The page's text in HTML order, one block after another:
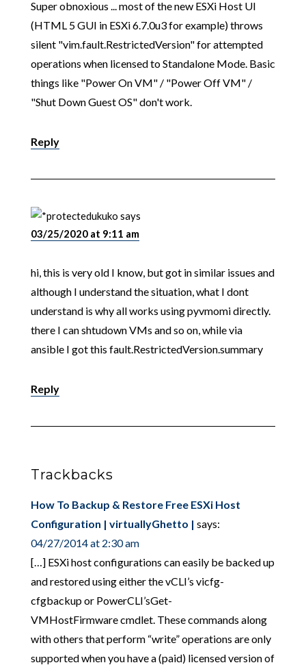
Super obnoxious ... most of the new ESXi Host UI
(HTML 5 GUI in ESXi 6.7.0u3 for example) throws
silent "vim.fault.RestrictedVersion" for attempted
operations when licensed to Standalone Mode. Basic
things like "Power On VM" / "Power Off VM" /
"Shut Down Guest OS" don't work.
Reply
ukuko says
03/25/2020 at 9:11 am
hi, this is very old I know, but got in similar issues and
although I understand the situation, what I dont
understand is why all works using pyvmomi directly.
there I can shtudown VMs and so on, while via
ansible I got this fault.RestrictedVersion.summary
Reply
Trackbacks
How To Backup & Restore Free ESXi Host
Configuration | virtuallyGhetto | says:
04/27/2014 at 2:30 am
[…] ESXi host configurations can easily be backed up
and restored using either the vCLI’s vicfg-
cfgbackup or PowerCLI’sGet-
VMHostFirmware cmdlet. These commands along
with others that perform “write” operations are only
supported when you have a (paid) licensed version of